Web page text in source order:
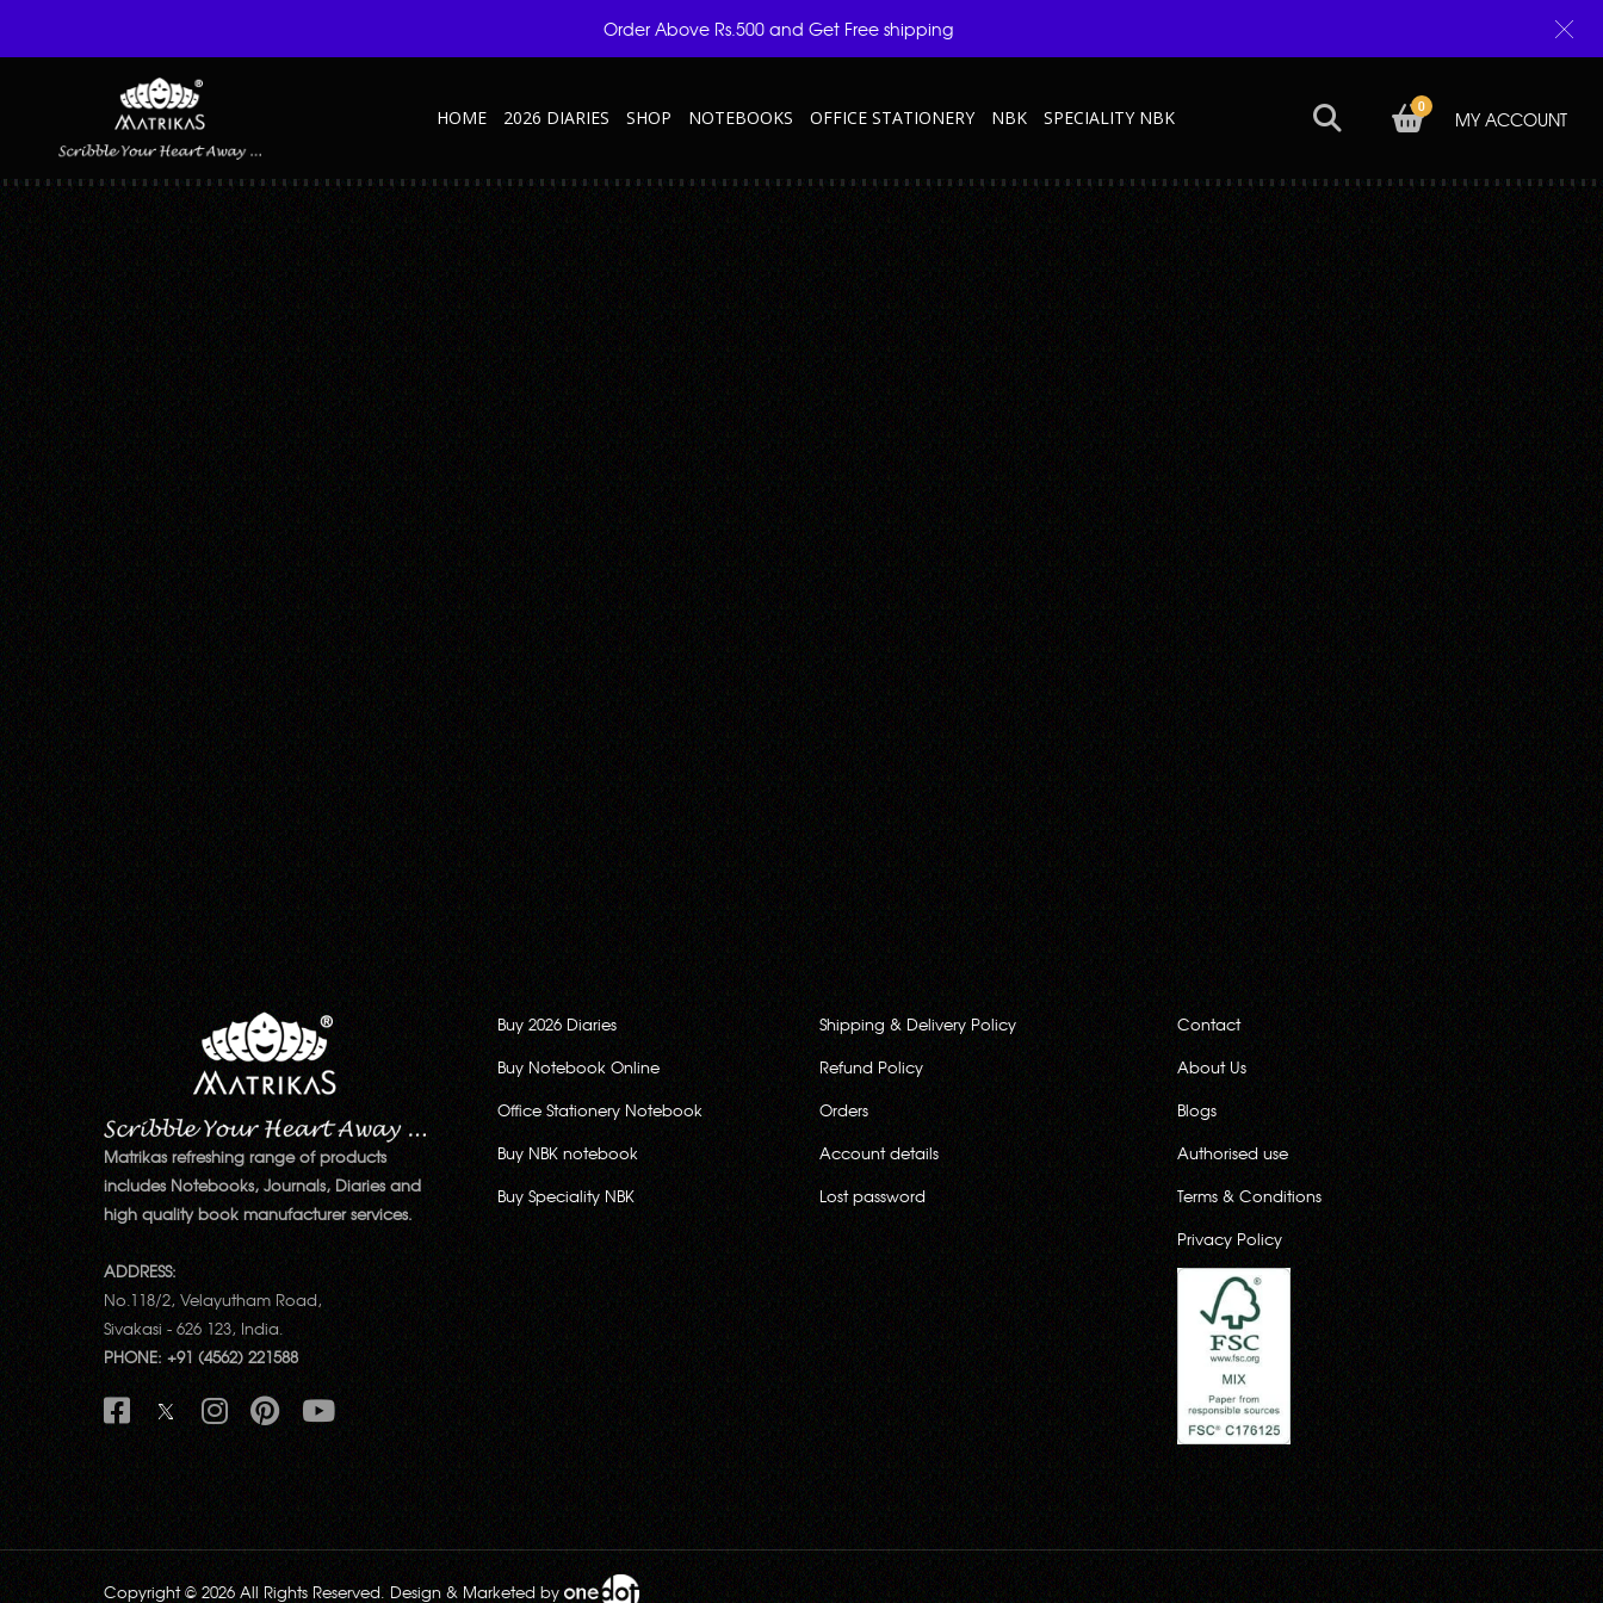
HOME 2026 DIARIES SHOP NOTEBOOKS OFFICE STATIONERY NBK SPECIALITY NBK MY ACCOUNT
0
45
Published September 9, 2021 at 375 × 500 in 2026 Diaries
Matrikas refreshing range of products
includes Notebooks, Journals, Diaries and
high quality book manufacturer services.
ADDRESS:
No.118/2, Velayutham Road,
Sivakasi - 626 123, India.
PHONE: +91 (4562) 221588
Buy 2026 Diaries
Buy Notebook Online
Office Stationery Notebook
Buy NBK notebook
Buy Speciality NBK
Shipping & Delivery Policy
Refund Policy
Orders
Account details
Lost password
Contact
About Us
Blogs
Authorised use
Terms & Conditions
Privacy Policy
Copyright © 2026 All Rights Reserved. Design & Marketed by
Order Above Rs.500 and Get Free shipping